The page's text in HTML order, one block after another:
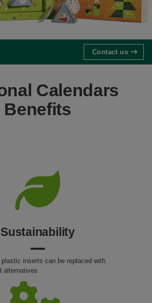
Contact us
Calendars
Benefits
Sustainability
plastic inserts can be replaced with
alternatives